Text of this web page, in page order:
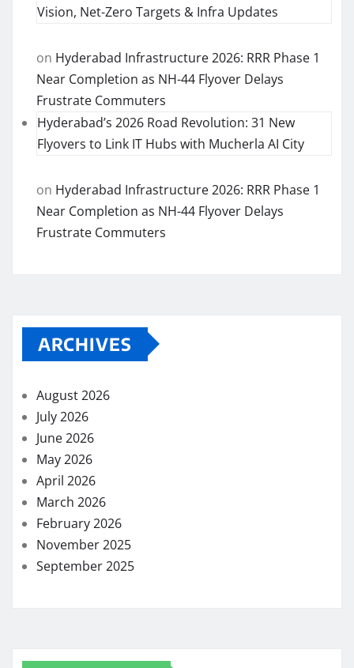
Vision, Net-Zero Targets & Infra Updates
on Hyderabad Infrastructure 2026: RRR Phase 1
Near Completion as NH-44 Flyover Delays
Frustrate Commuters
Hyderabad’s 2026 Road Revolution: 31 New
Flyovers to Link IT Hubs with Mucherla AI City
on Hyderabad Infrastructure 2026: RRR Phase 1
Near Completion as NH-44 Flyover Delays
Frustrate Commuters
ARCHIVES
August 2026
July 2026
June 2026
May 2026
April 2026
March 2026
February 2026
November 2025
September 2025